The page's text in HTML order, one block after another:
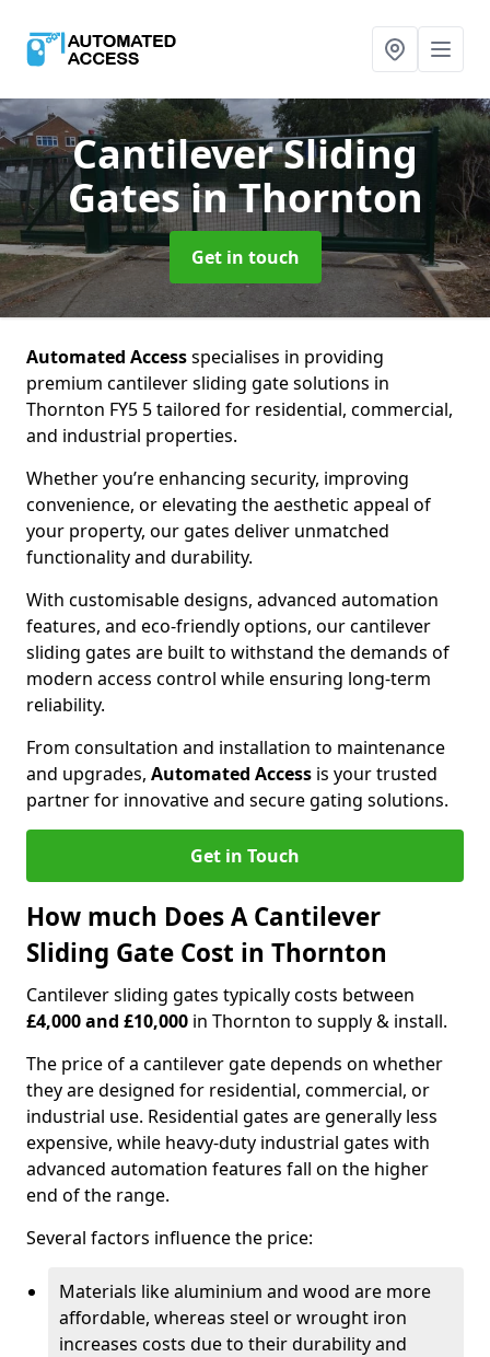
Cantilever Sliding
Gatesin Thornton
Get in touch
Automated Accessspecialises in providing
premium cantilever sliding gate solutions in
Thornton FY5 5 tailored for residential, commercial,
and industrial properties.
Whether you’re enhancing security, improving
convenience, or elevating the aesthetic appeal of
your property, our gates deliver unmatched
functionality and durability.
With customisable designs, advanced automation
features, and eco-friendly options, our cantilever
sliding gates are built to withstand the demands of
modern access control while ensuring long-term
reliability.
From consultation and installation to maintenance
and upgrades, Automated Access is your trusted
partner for innovative and secure gating solutions.
Get in Touch
How much Does A Cantilever
Sliding Gate Cost in Thornton
Cantilever sliding gates typically costs between
£4,000 and £10,000 in Thornton to supply & install.
The price of a cantilever gate depends on whether
they are designed for residential, commercial, or
industrial use. Residential gates are generally less
expensive, while heavy-duty industrial gates with
advanced automation features fall on the higher
end of the range.
Several factors influence the price:
Materials like aluminium and wood are more
affordable, whereas steel or wrought iron
increases costs due to their durability and